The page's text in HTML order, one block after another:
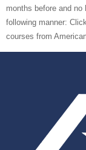
months before and
following manner:
courses from